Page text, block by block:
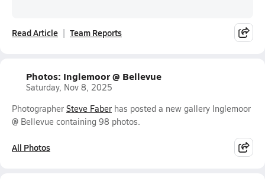
Read Article Team Reports
Photos: Inglemoor @ Bellevue
Saturday, Nov 8, 2025
Photographer Steve Faber has posted a new gallery Inglemoor
@ Bellevue containing 98 photos.
All Photos